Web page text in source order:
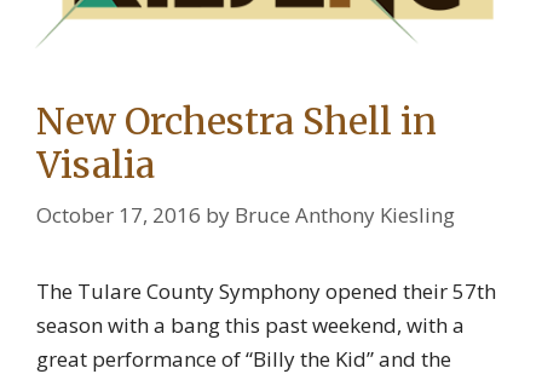
New Orchestra Shell in
Visalia
October 17, 2016 by Bruce Anthony Kiesling
The Tulare County Symphony opened their 57th
season with a bang this past weekend, with a
great performance of “Billy the Kid” and the